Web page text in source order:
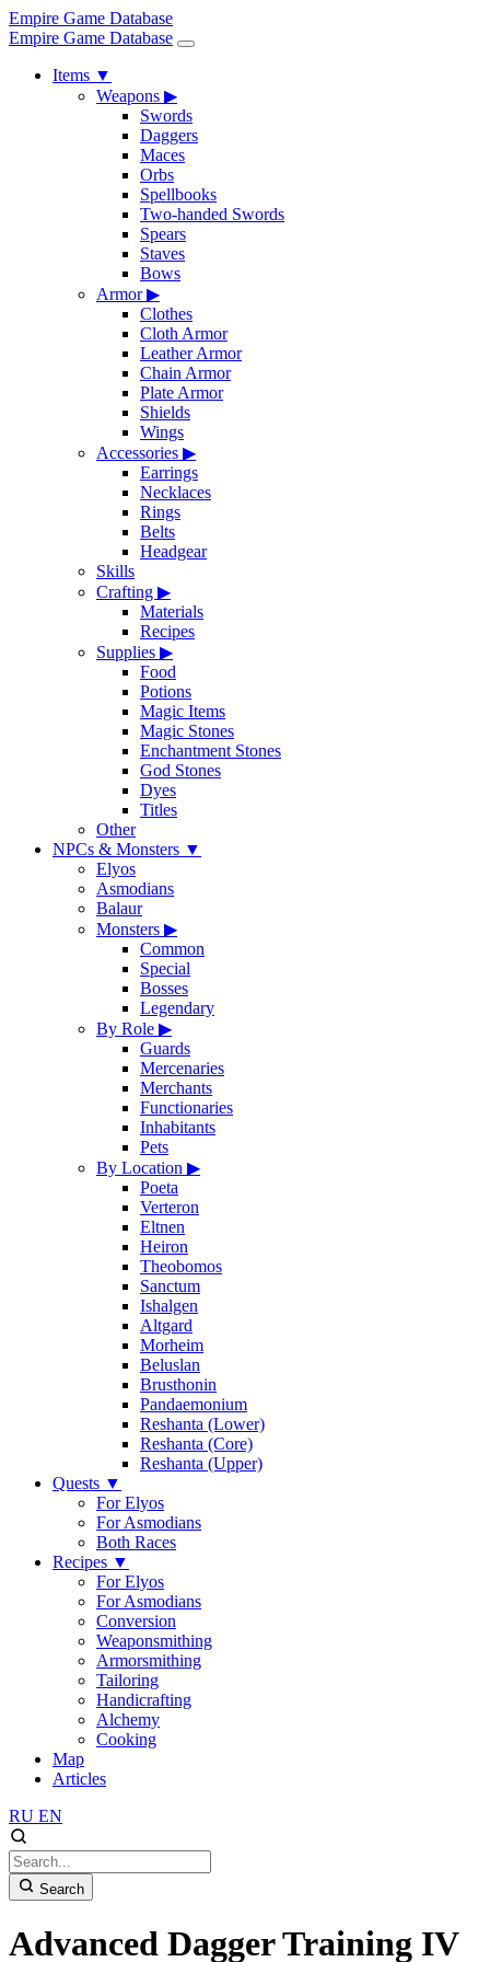
Empire Game Database
Empire Game Database
Items ▼
Weapons ▶
Swords
Daggers
Maces
Orbs
Spellbooks
Two-handed Swords
Spears
Staves
Bows
Armor▶
Clothes
Cloth Armor
Leather Armor
Chain Armor
Plate Armor
Shields
Wings
Accessories ▶
Earrings
Necklaces
Rings
Belts
Headgear
Skills
Crafting ▶
Materials
Recipes
Supplies ▶
Food
Potions
Magic Items
Magic Stones
Enchantment Stones
God Stones
Dyes
Titles
Other
NPCs & Monsters ▼
Elyos
Asmodians
Balaur
Monsters ▶
Common
Special
Bosses
Legendary
By Role ▶
Guards
Mercenaries
Merchants
Functionaries
Inhabitants
Pets
By Location ▶
Poeta
Verteron
Eltnen
Heiron
Theobomos
Sanctum
Ishalgen
Altgard
Morheim
Beluslan
Brusthonin
Pandaemonium
Reshanta (Lower)
Reshanta (Core)
Reshanta (Upper)
Quests ▼
For Elyos
For Asmodians
Both Races
Recipes ▼
For Elyos
For Asmodians
Conversion
Weaponsmithing
Armorsmithing
Tailoring
Handicrafting
Alchemy
Cooking
Map
Articles
RU EN
Search
Advanced Dagger Training IV